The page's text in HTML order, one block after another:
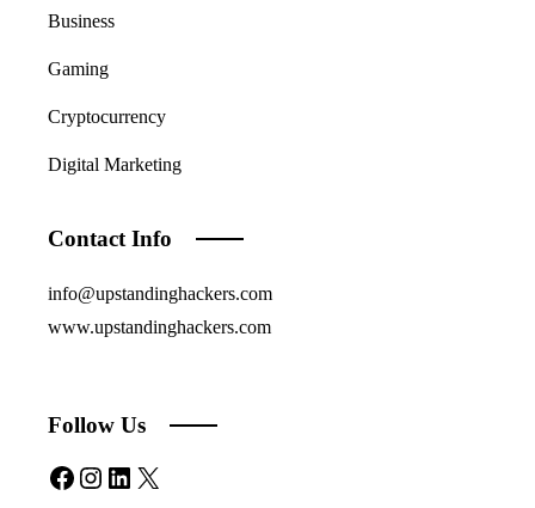
Business
Gaming
Cryptocurrency
Digital Marketing
Contact Info
info@upstandinghackers.com
www.upstandinghackers.com
Follow Us
Facebook
Instagram
LinkedIn
X